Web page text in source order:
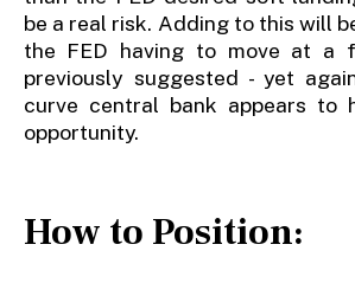
be a real risk. Adding to this will
the FED having to move at a
previously suggested - yet
curve central bank appears to
opportunity.
How to Position: